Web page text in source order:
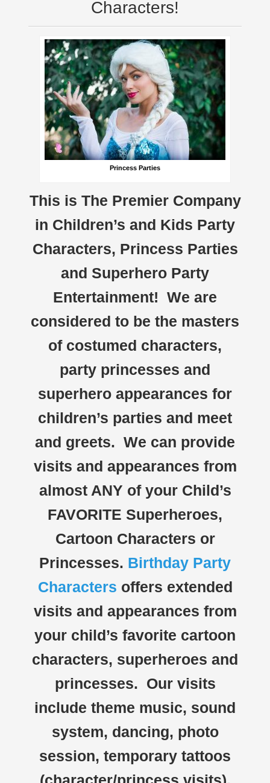
Characters!
Princess Parties
This is The Premier Company
in Children’s and Kids Party
Characters, Princess Parties
and Superhero Party
Entertainment! We are
considered to be the masters
of costumed characters,
party princesses and
superhero appearances for
children’s parties and meet
and greets. We can provide
visits and appearances from
almost ANY of your Child’s
FAVORITE Superheroes,
Cartoon Characters or
Princesses. Birthday Party
Characters offers extended
visits and appearances from
your child’s favorite cartoon
characters, superheroes and
princesses. Our visits
include theme music, sound
system, dancing, photo
session, temporary tattoos